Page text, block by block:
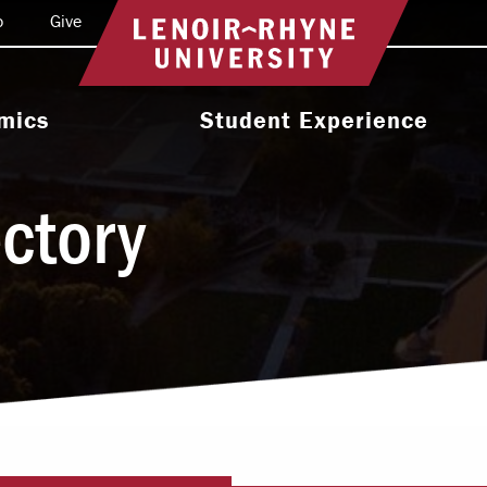
Return to home
Programs
Student Experience
Health & Wellness
Residence Life
Leadership & Service
Give